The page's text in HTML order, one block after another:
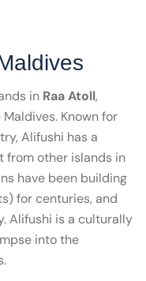
in Raa Atoll,
Known for
Alifushi has a
from other islands in
have been building
for centuries, and
Alifushi is a culturally
into the